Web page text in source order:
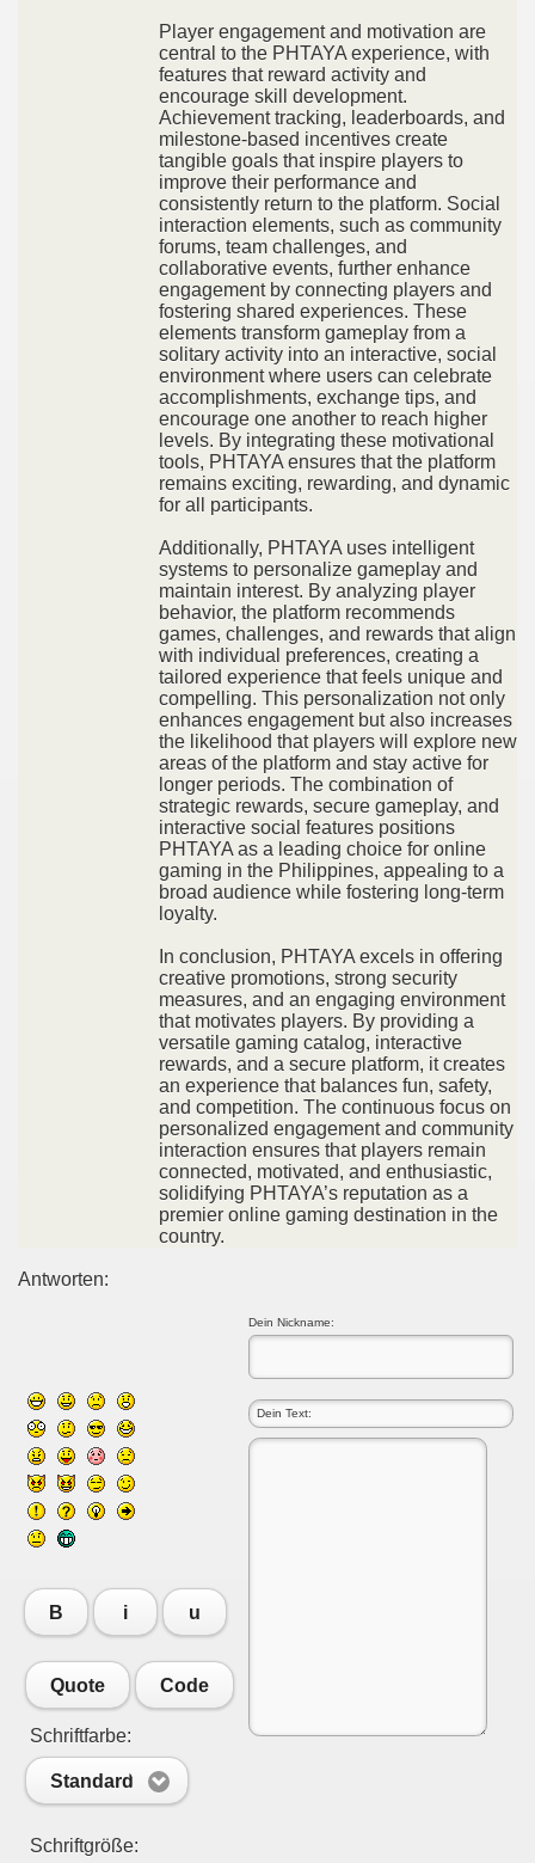
Player engagement and motivation are
central to the PHTAYA experience, with
features that reward activity and
encourage skill development.
Achievement tracking, leaderboards, and
milestone-based incentives create
tangible goals that inspire players to
improve their performance and
consistently return to the platform. Social
interaction elements, such as community
forums, team challenges, and
collaborative events, further enhance
engagement by connecting players and
fostering shared experiences. These
elements transform gameplay from a
solitary activity into an interactive, social
environment where users can celebrate
accomplishments, exchange tips, and
encourage one another to reach higher
levels. By integrating these motivational
tools, PHTAYA ensures that the platform
remains exciting, rewarding, and dynamic
for all participants.
Additionally, PHTAYA uses intelligent
systems to personalize gameplay and
maintain interest. By analyzing player
behavior, the platform recommends
games, challenges, and rewards that align
with individual preferences, creating a
tailored experience that feels unique and
compelling. This personalization not only
enhances engagement but also increases
the likelihood that players will explore new
areas of the platform and stay active for
longer periods. The combination of
strategic rewards, secure gameplay, and
interactive social features positions
PHTAYA as a leading choice for online
gaming in the Philippines, appealing to a
broad audience while fostering long-term
loyalty.
In conclusion, PHTAYA excels in offering
creative promotions, strong security
measures, and an engaging environment
that motivates players. By providing a
versatile gaming catalog, interactive
rewards, and a secure platform, it creates
an experience that balances fun, safety,
and competition. The continuous focus on
personalized engagement and community
interaction ensures that players remain
connected, motivated, and enthusiastic,
solidifying PHTAYA’s reputation as a
premier online gaming destination in the
country.
Antworten:
Dein Nickname:
B i u
Quote Code
Schriftfarbe:
Standard
Schriftgröße: